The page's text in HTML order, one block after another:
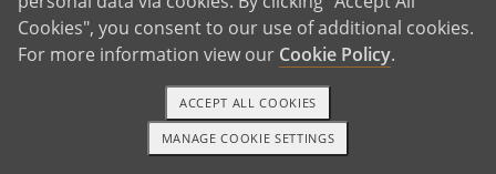
ADOPT
ADOPTIVE FAMILY HOME
ADOPTION COSTS
WHAT IS DOMESTIC ADOPTION?
CHOOSING A PROFESSIONAL
1-800-ADOPTION GET STARTED
Cookies", you consent to our use of additional cookies.
For more information view our Cookie Policy.
MANAGE COOKIE SETTINGS
ACCEPT ALL COOKIES